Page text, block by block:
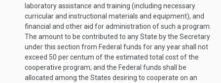
laboratory assistance and training (including necessary
curricular and instructional materials and equipment), and
financial and other aid for administration of such a program.
The amount to be contributed to any State by the Secretary
under this section from Federal funds for any year shall not
exceed 50 per centum of the estimated total cost of the
cooperative program; and the Federal funds shall be
allocated among the States desiring to cooperate on an